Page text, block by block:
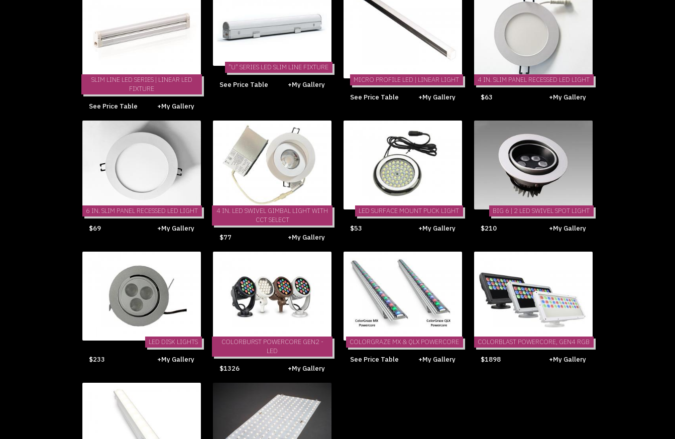
SLIM LINE LED SERIES | LINEAR LED
FIXTURE
See Price Table +My Gallery
"U" SERIES LED SLIM LINE FIXTURE
See Price Table +My Gallery
MICRO PROFILE LED | LINEAR LIGHT
See Price Table +My Gallery
4 IN. SLIM PANEL RECESSED LED LIGHT
$63 +My Gallery
6 IN. SLIM PANEL RECESSED LED LIGHT
$69 +My Gallery
4 IN. LED SWIVEL GIMBAL LIGHT WITH
CCT SELECT
$77 +My Gallery
LED SURFACE MOUNT PUCK LIGHT
$53 +My Gallery
BIG 6 | 2 LED SWIVEL SPOT LIGHT
$210 +My Gallery
LED DISK LIGHTS
$233 +My Gallery
COLORBURST POWERCORE GEN2 -
LED
$1326 +My Gallery
COLORGRAZE MX & QLX POWERCORE
See Price Table +My Gallery
COLORBLAST POWERCORE, GEN4 RGB
$1898 +My Gallery